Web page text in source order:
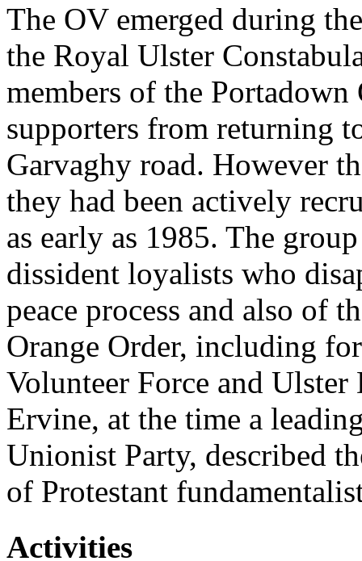
The OV emerged during
the Royal Ulster
members of the
supporters from returning
Garvaghy road. However
they had been actively
as early as 1985. The
dissident loyalists who
peace process and also of
Orange Order, including
Volunteer Force and
Ervine, at the time a
Unionist Party, described
of Protestant
Activities